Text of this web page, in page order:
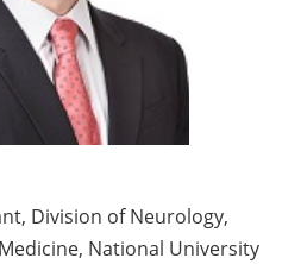
Division of Neurology,
National University